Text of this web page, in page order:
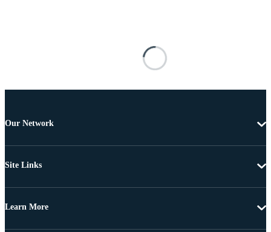
Our Network
Site Links
Learn More